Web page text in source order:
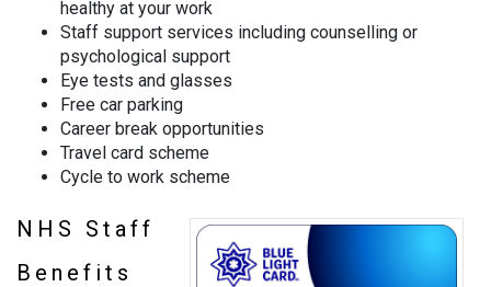
healthy at your work
Staff support services including counselling or
psychological support
Eye tests and glasses
Free car parking
Career break opportunities
Travel card scheme
Cycle to work scheme
NHS Staff
Benefits